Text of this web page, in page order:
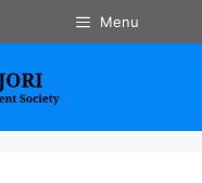
Menu